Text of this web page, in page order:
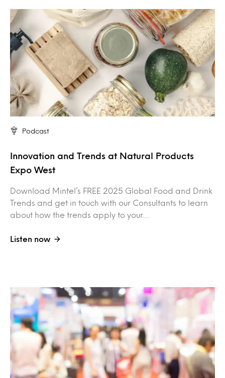
Podcast
Innovation and Trends at Natural Products
Expo West
Download Mintel’s FREE 2025 Global Food and Drink
Trends and get in touch with our Consultants to learn
about how the trends apply to your…
Listen now